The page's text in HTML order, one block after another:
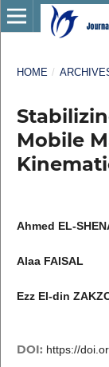
HOME /
Mobile
Ahmed EL-
Alaa FAISAL
Ezz El-din
DOI: https://